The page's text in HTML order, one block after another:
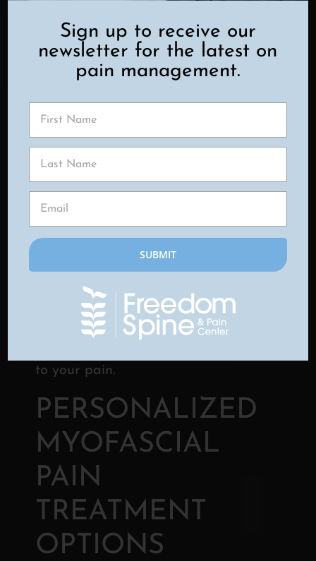
PAIN IS
EVALUATED
At Freedom Spine & Pain Center,
diagnosis begins with a
symptoms, review your medical
history, and assess how your muscles
and spine are functioning together.
tightness, and movement limitations.
In some cases, imaging studies may
be used to rule out other spinal
to your pain.
PERSONALIZED
MYOFASCIAL
PAIN
TREATMENT
OPTIONS
Sign up to receive our
newsletter for the latest on
pain management.